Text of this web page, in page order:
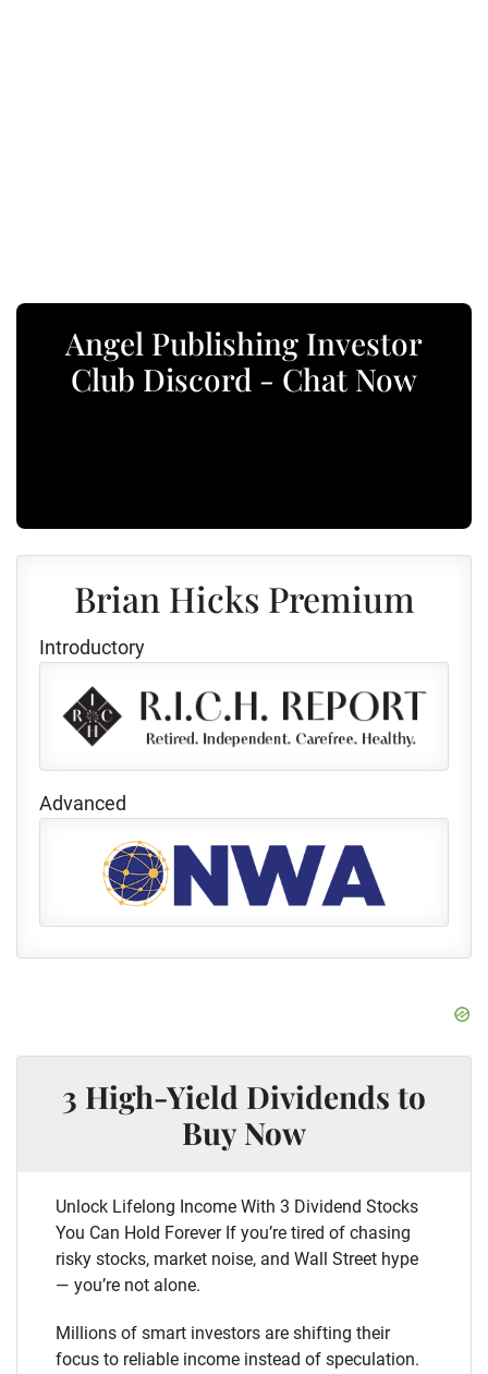
Angel Publishing Investor
Club Discord - Chat Now
Brian Hicks Premium
Introductory
Advanced
3 High-Yield Dividends to
Buy Now
Unlock Lifelong Income With 3 Dividend Stocks
You Can Hold Forever If you’re tired of chasing
risky stocks, market noise, and Wall Street hype
— you’re not alone.
Millions of smart investors are shifting their
focus to reliable income instead of speculation.